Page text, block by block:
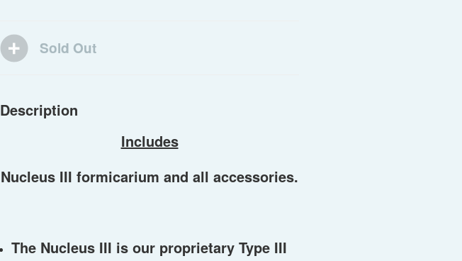
Description
Includes
Nucleus III formicarium and all accessories.
The Nucleus III is our proprietary Type III